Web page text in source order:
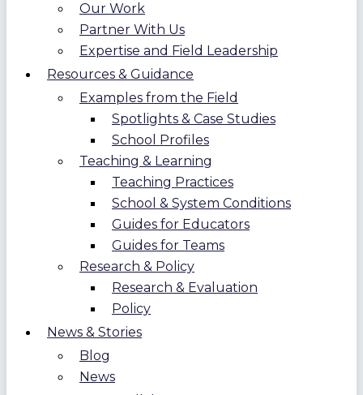
Our Work
Partner With Us
Expertise and Field Leadership
Resources & Guidance
Examples from the Field
Spotlights & Case Studies
School Profiles
Teaching & Learning
Teaching Practices
School & System Conditions
Guides for Educators
Guides for Teams
Research & Policy
Research & Evaluation
Policy
News & Stories
Blog
News